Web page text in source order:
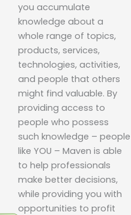
you accumulate
knowledge about a
whole range of topics,
products, services,
technologies, activities,
and people that others
might find valuable. By
providing access to
people who possess
such knowledge – people
like YOU – Maven is able
to help professionals
make better decisions,
while providing you with
opportunities to profit